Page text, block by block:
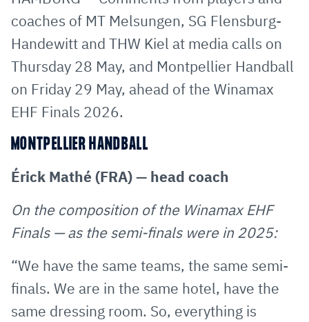
E-
Mail
clipboard
coaches of MT Melsungen, SG Flensburg-
Handewitt and THW Kiel at media calls on
Thursday 28 May, and Montpellier Handball
on Friday 29 May, ahead of the Winamax
EHF Finals 2026.
MONTPELLIER HANDBALL
Érick Mathé (FRA) — head coach
On the composition of the Winamax EHF
Finals — as the semi-finals were in 2025:
“We have the same teams, the same semi-
finals. We are in the same hotel, have the
same dressing room. So, everything is